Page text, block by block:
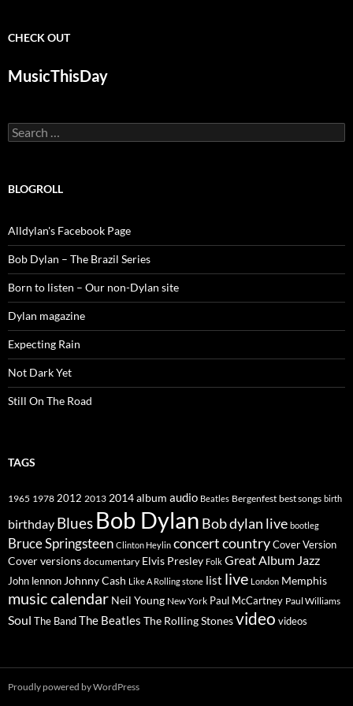
CHECK OUT
MusicThisDay
Search
for:
BLOGROLL
Alldylan's Facebook Page
Bob Dylan – The Brazil Series
Born to listen – Our non-Dylan site
Dylan magazine
Expecting Rain
Not Dark Yet
Still On The Road
TAGS
1965 1978 2012 2013 2014album audio Beatles Bergenfest best songs birth
birthday Blues Bob Dylan Bob dylan live bootleg
Bruce Springsteen Clinton Heylin concertcountryCover Version
Cover versions documentary Elvis Presley Folk Great Album Jazz
John lennon Johnny Cash Like A Rolling stone list live London Memphis
music calendar Neil Young New York Paul McCartney Paul Williams
Soul The BandThe Beatles The Rolling Stonesvideo videos
Proudly powered by WordPress